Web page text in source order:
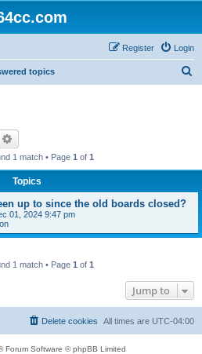
Login
Register
topics
1 match • Page 1 of 1
Topics
up to since the old boards closed?
01, 2024 9:47 pm
1 match • Page 1 of 1
Jump to
All times are UTC-04:00
Delete cookies
Forum Software © phpBB Limited